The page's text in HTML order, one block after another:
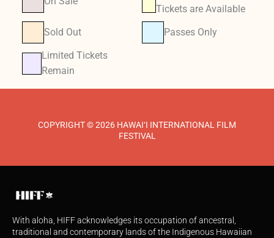
Tickets are Available
Sold Out Passes Only
Limited Tickets
Remain
COPYRIGHT © 2026 HAWAI‘I INTERNATIONAL FILM
FESTIVAL
With aloha, HIFF acknowledges its occupation of ancestral,
traditional and contemporary lands of the Indigenous Hawaiian